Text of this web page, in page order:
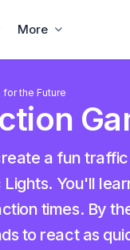
More
the Future
a fun
You'll
times. By
to react as